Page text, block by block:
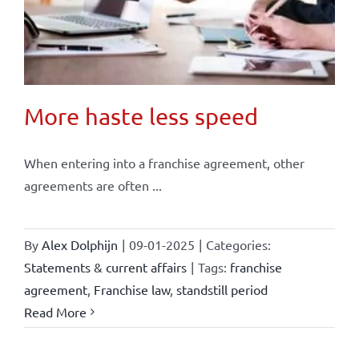
More haste less speed
When entering into a franchise agreement, other
agreements are often ...
By Alex Dolphijn | 09-01-2025 | Categories:
Statements & current affairs | Tags: franchise
agreement, Franchise law, standstill period
Read More